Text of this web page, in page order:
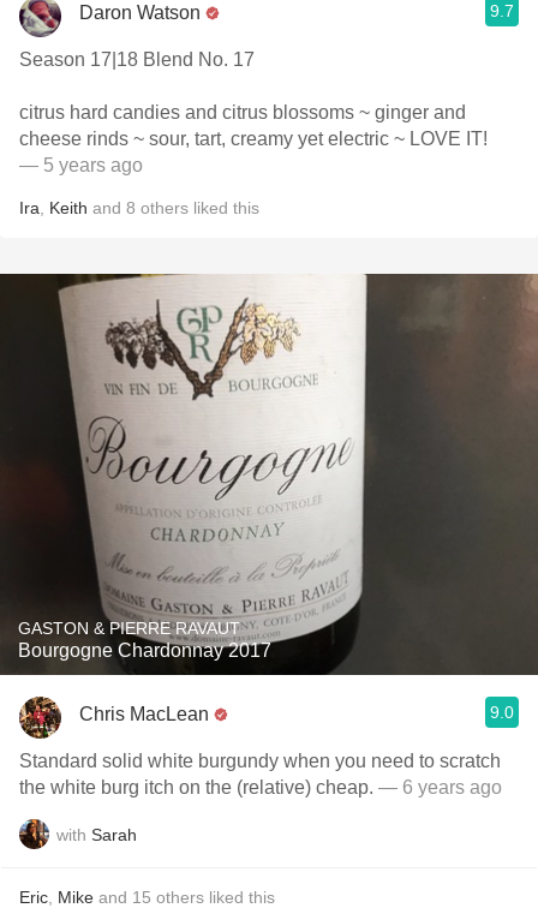
Daron Watson 9.7
Season 17|18 Blend No. 17
citrus hard candies and citrus blossoms ~ ginger and
cheese rinds ~ sour, tart, creamy yet electric ~ LOVE IT!
— 5 years ago
Ira Keith and 8 others liked this
GASTON & PIERRE RAVAUT
Bourgogne Chardonnay 2017
Chris MacLean 9.0
Standard solid white burgundy when you need to scratch
the white burg itch on the (relative) cheap. — 6 years ago
with Sarah
Eric Mike and 15 others liked this